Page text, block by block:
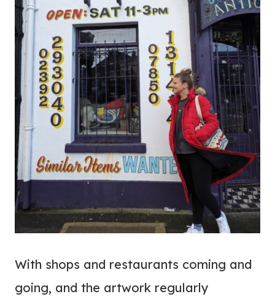
With shops and restaurants coming and
going, and the artwork regularly